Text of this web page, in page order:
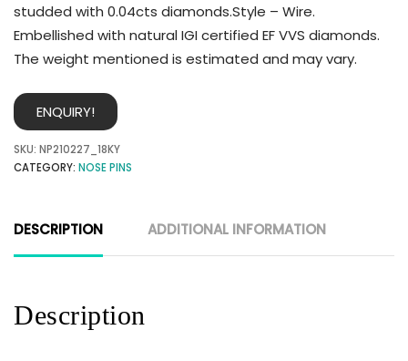
studded with 0.04cts diamonds.Style – Wire.
Embellished with natural IGI certified EF VVS diamonds.
The weight mentioned is estimated and may vary.
ENQUIRY!
SKU: NP210227_18KY
CATEGORY: NOSE PINS
DESCRIPTION ADDITIONAL INFORMATION
Description